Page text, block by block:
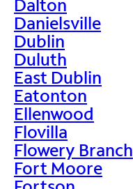
Dalton
Danielsville
Dublin
Duluth
East Dublin
Eatonton
Ellenwood
Flovilla
Flowery Branch
Fort Moore